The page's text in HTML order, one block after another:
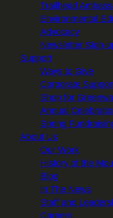
Trailhead
Environmental
Advocacy
Newsletter Sign-
Support
Ways to Give
Corporate
Shop for
Annual
Spring
About Us
Our Work
History of the
Blog
In The News
Staff and
Careers